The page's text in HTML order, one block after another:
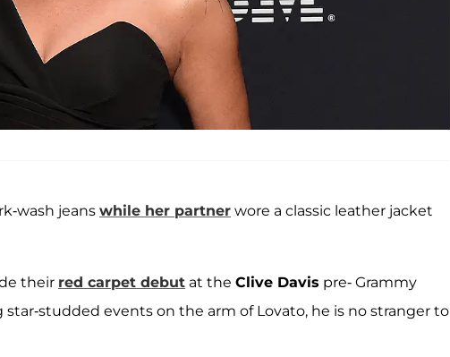
wash jeans while her partner wore a classic leather jacket
their red carpet debut at the Clive Davis pre- Grammy
studded events on the arm of Lovato, he is no stranger to